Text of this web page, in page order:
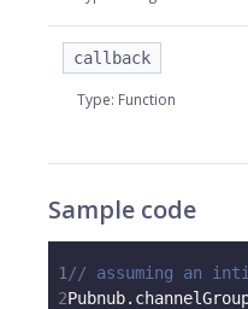
callback
Type: Function
Sample code
1 // assuming an
2Pubnub.